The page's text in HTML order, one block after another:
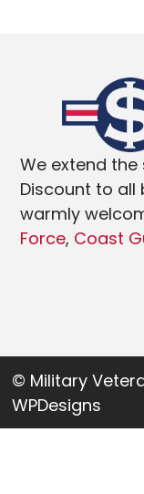
We extend
Discount to all
warmly
Force, Coast
© Military
WPDesigns